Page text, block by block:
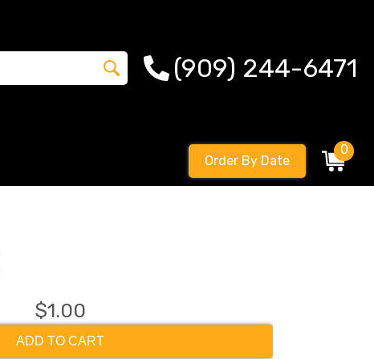
(909) 244-6471
Order By Date
0
$1.00
ADD TO CART